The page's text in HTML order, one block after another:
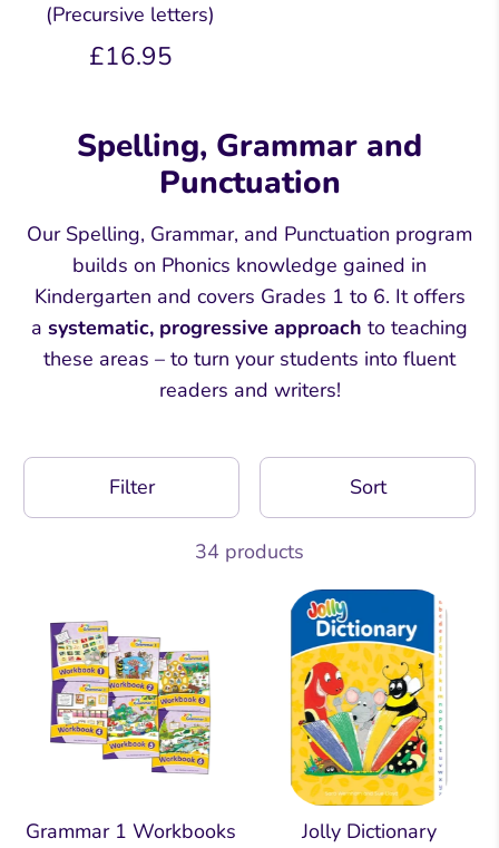
(Precursive letters)
£16.95
Spelling, Grammar and
Punctuation
Our Spelling, Grammar, and Punctuation program
builds on Phonics knowledge gained in
Kindergarten and covers Grades 1 to 6. It offers
a systematic, progressive approach to teaching
these areas – to turn your students into fluent
readers and writers!
Filter Sort
34 products
Grammar 1 Workbooks
Jolly Dictionary